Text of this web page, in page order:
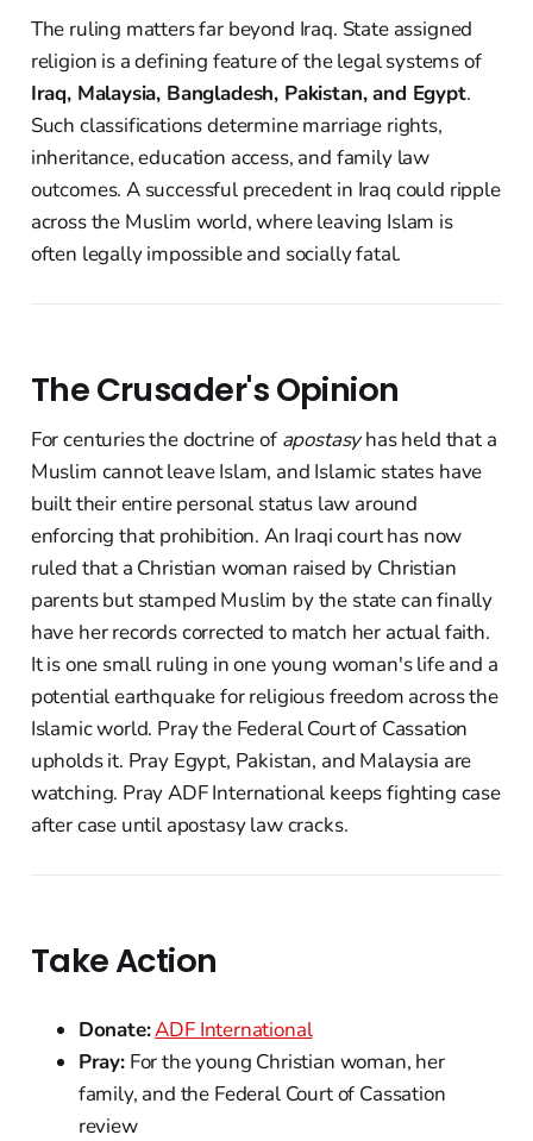
The ruling matters far beyond Iraq. State assigned
religion is a defining feature of the legal systems of
Iraq, Malaysia, Bangladesh, Pakistan, and Egypt.
Such classifications determine marriage rights,
inheritance, education access, and family law
outcomes. A successful precedent in Iraq could ripple
across the Muslim world, where leaving Islam is
often legally impossible and socially fatal.
The Crusader's Opinion
For centuries the doctrine of apostasyhas held that a
Muslim cannot leave Islam, and Islamic states have
built their entire personal status law around
enforcing that prohibition. An Iraqi court has now
ruled that a Christian woman raised by Christian
parents but stamped Muslim by the state can finally
have her records corrected to match her actual faith.
It is one small ruling in one young woman's life and a
potential earthquake for religious freedom across the
Islamic world. Pray the Federal Court of Cassation
upholds it. Pray Egypt, Pakistan, and Malaysia are
watching. Pray ADF International keeps fighting case
after case until apostasy law cracks.
Take Action
Donate:ADF International
Pray:For the young Christian woman, her
family, and the Federal Court of Cassation
review